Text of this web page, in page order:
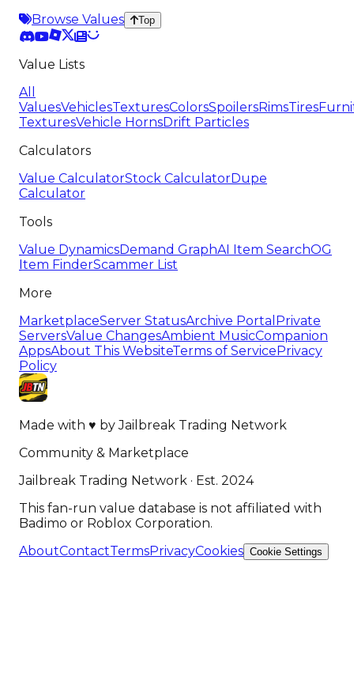
Browse Values
Top
Value Lists
All
ValuesVehiclesTexturesColorsSpoilersRimsTires
TexturesVehicle HornsDrift Particles
Calculators
Value CalculatorStock CalculatorDupe
Calculator
Tools
Value DynamicsDemand GraphAI Item SearchOG
Item FinderScammer List
More
MarketplaceServer StatusArchive Portal Private
ServersValue ChangesAmbient MusicCompanion
AppsAbout This WebsiteTerms of ServicePrivacy
Policy
Made with ♥ byJailbreak Trading Network
Community & Marketplace
Jailbreak Trading Network · Est. 2024
This fan-run value database is not affiliated with
Badimo or Roblox Corporation.
AboutContactTermsPrivacyCookies Cookie Settings